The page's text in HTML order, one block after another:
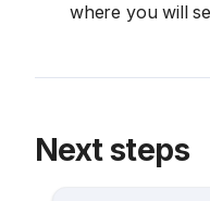
where you will
Next steps